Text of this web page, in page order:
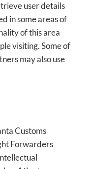
user details
in some areas of
of this area
visiting. Some of
may also use
Customs
Forwarders